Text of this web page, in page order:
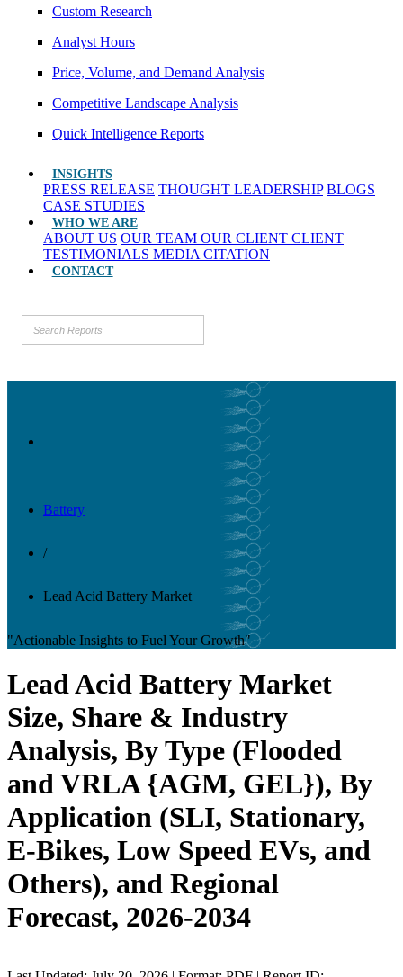
Custom Research
Analyst Hours
Price, Volume, and Demand Analysis
Competitive Landscape Analysis
Quick Intelligence Reports
INSIGHTS
PRESS RELEASE THOUGHT LEADERSHIP BLOGS
CASE STUDIES
WHO WE ARE
ABOUT US OUR TEAM OUR CLIENT CLIENT
TESTIMONIALS MEDIA CITATION
CONTACT
Battery
/
Lead Acid Battery Market
"Actionable Insights to Fuel Your Growth"
Lead Acid Battery Market
Size, Share & Industry
Analysis, By Type (Flooded
and VRLA {AGM, GEL}), By
Application (SLI, Stationary,
E-Bikes, Low Speed EVs, and
Others), and Regional
Forecast, 2026-2034